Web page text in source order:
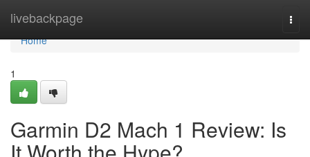
livebackpage
Home
Home
1
Garmin D2 Mach 1 Review: Is